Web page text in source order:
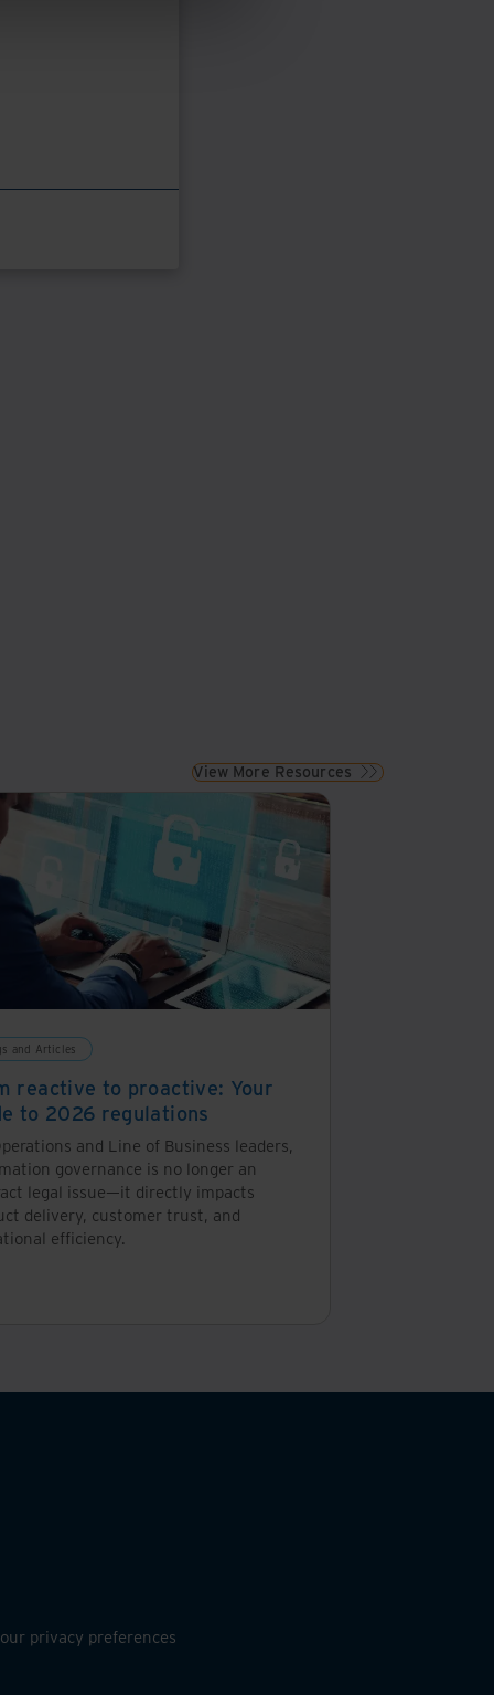
View More Resources
and Articles
reactive to proactive: Your
to 2026 regulations
and Line of Business leaders,
governance is no longer an
legal issue—it directly impacts
delivery, customer trust, and
efficiency.
privacy preferences